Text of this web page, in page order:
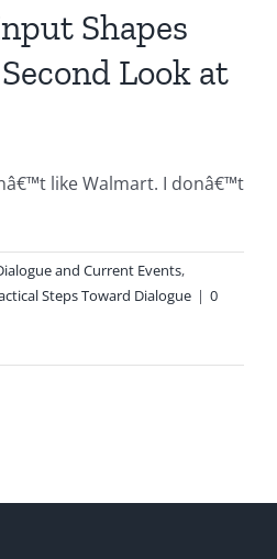
Shapes
Look at
like Walmart. I donâ€™t
and Current Events,
Steps Toward Dialogue | 0